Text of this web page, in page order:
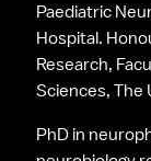
Paediatric
Hospital.
Research,
Sciences, The
PhD in